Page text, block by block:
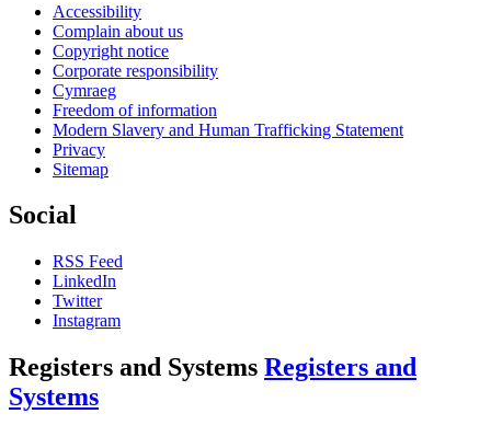
Accessibility
Complain about us
Copyright notice
Corporate responsibility
Cymraeg
Freedom of information
Modern Slavery and Human Trafficking Statement
Privacy
Sitemap
Social
RSS Feed
LinkedIn
Twitter
Instagram
Registers and Systems Registers and
Systems